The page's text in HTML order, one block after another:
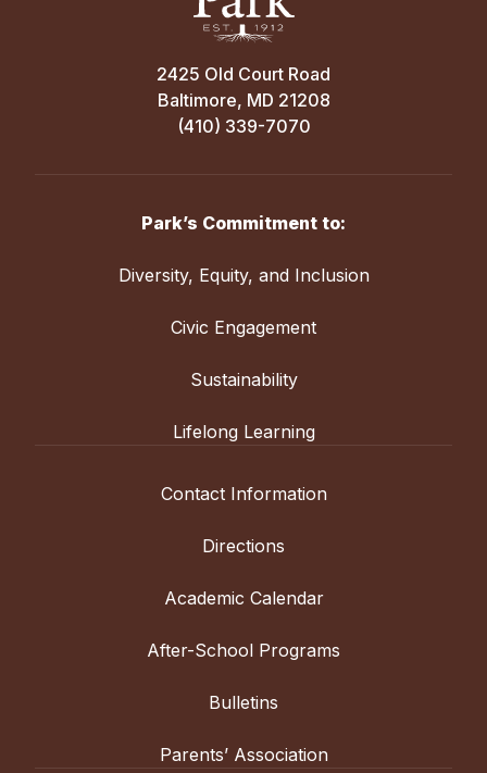
2425 Old Court Road
Baltimore, MD 21208
(410) 339-7070
Park’s Commitment to:
Diversity, Equity, and Inclusion
Civic Engagement
Sustainability
Lifelong Learning
Contact Information
Directions
Academic Calendar
After-School Programs
Bulletins
Parents’ Association